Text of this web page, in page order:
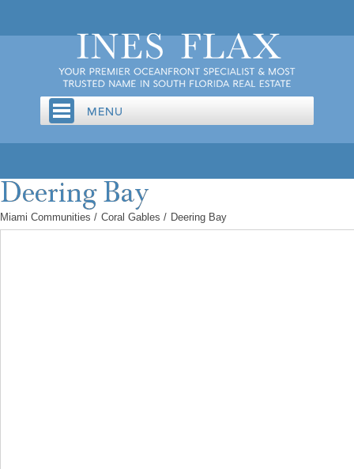
Miami Communities / Coral Gables / Deering Bay